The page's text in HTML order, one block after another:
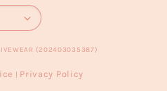
(202403035387)
Privacy Policy